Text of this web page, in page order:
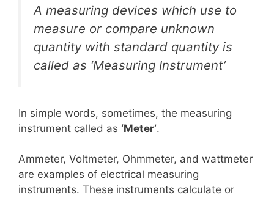
A measuring devices which use to
measure or compare unknown
quantity with standard quantity is
called as ‘Measuring Instrument’
In simple words, sometimes, the measuring
instrument called as ‘Meter’.
Ammeter, Voltmeter, Ohmmeter, and wattmeter
are examples of electrical measuring
instruments. These instruments calculate or